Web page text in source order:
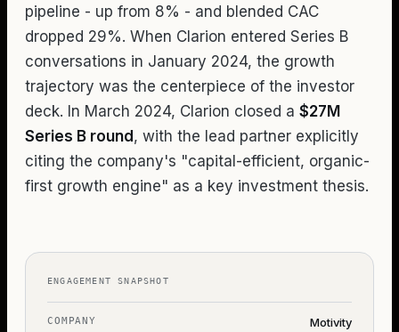
pipeline - up from 8% - and blended CAC
dropped 29%. When Clarion entered Series B
conversations in January 2024, the growth
trajectory was the centerpiece of the investor
deck. In March 2024, Clarion closed a $27M
Series B round, with the lead partner explicitly
citing the company's "capital-efficient, organic-
first growth engine" as a key investment thesis.
ENGAGEMENT SNAPSHOT
COMPANY Motivity